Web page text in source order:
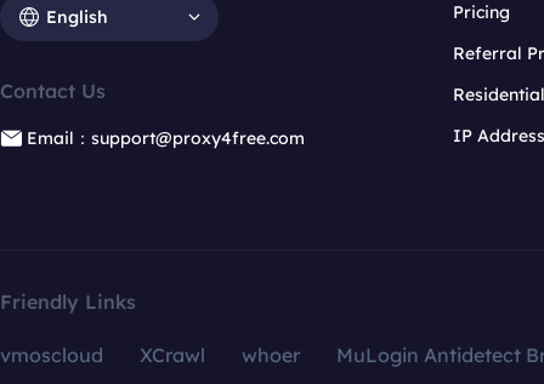
English
Contact Us
Email：support@proxy4free.com
Pricing
Referral
IP
Friendly Links
vmoscloud XCrawl whoer
MuLogin Antidetect